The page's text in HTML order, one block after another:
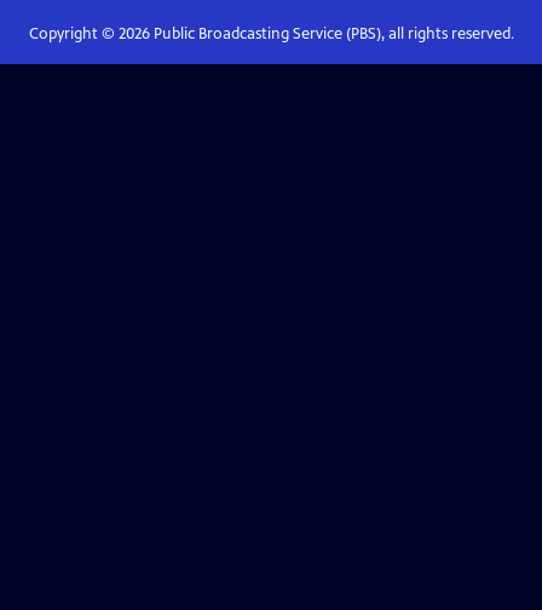
Copyright © 2026Public Broadcasting Service (PBS), all rights reserved.